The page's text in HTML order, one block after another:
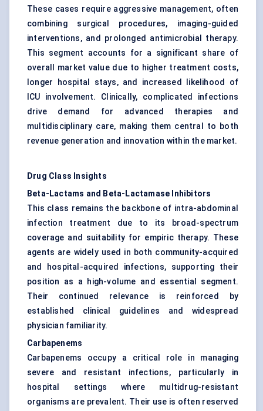
These cases require aggressive management, often
combining surgical procedures, imaging-guided
interventions, and prolonged antimicrobial therapy.
This segment accounts for a significant share of
overall market value due to higher treatment costs,
longer hospital stays, and increased likelihood of
ICU involvement. Clinically, complicated infections
drive demand for advanced therapies and
multidisciplinary care, making them central to both
revenue generation and innovation within the market.
Drug Class Insights
Beta-Lactams and Beta-Lactamase Inhibitors
This class remains the backbone of intra-abdominal
infection treatment due to its broad-spectrum
coverage and suitability for empiric therapy. These
agents are widely used in both community-acquired
and hospital-acquired infections, supporting their
position as a high-volume and essential segment.
Their continued relevance is reinforced by
established clinical guidelines and widespread
physician familiarity.
Carbapenems
Carbapenems occupy a critical role in managing
severe and resistant infections, particularly in
hospital settings where multidrug-resistant
organisms are prevalent. Their use is often reserved